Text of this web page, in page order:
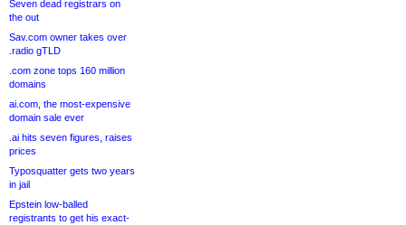
Seven dead registrars on
the out
Sav.com owner takes over
.radio gTLD
.com zone tops 160 million
domains
ai.com, the most-expensive
domain sale ever
.ai hits seven figures, raises
prices
Typosquatter gets two years
in jail
Epstein low-balled
registrants to get his exact-